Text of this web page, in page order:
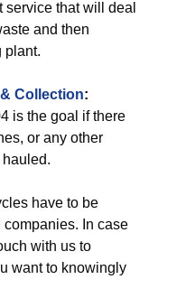
that will deal
and then
plant.
Collection:
is the goal if there
or any other
have to be
In case
with us to
want to knowingly